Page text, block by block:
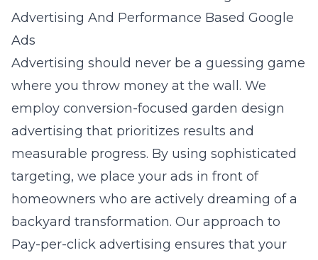
Advertising And Performance Based Google
Ads
Advertising should never be a guessing game
where you throw money at the wall. We
employ conversion-focused garden design
advertising that prioritizes results and
measurable progress. By using sophisticated
targeting, we place your ads in front of
homeowners who are actively dreaming of a
backyard transformation. Our approach to
Pay-per-click advertising ensures that your